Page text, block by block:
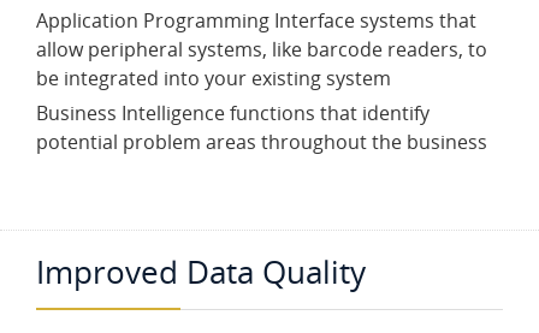
Application Programming Interface systems that
allow peripheral systems, like barcode readers, to
be integrated into your existing system
Business Intelligence functions that identify
potential problem areas throughout the business
Improved Data Quality